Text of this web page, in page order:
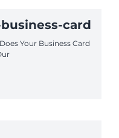
card
Your Business Card